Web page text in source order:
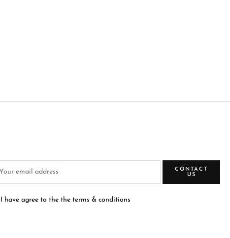
CONTACT
US
I have agree to the the terms & conditions